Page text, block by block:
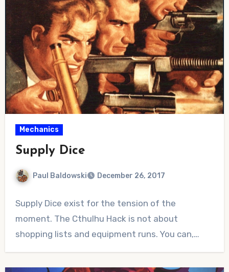
Mechanics
Supply Dice
Paul Baldowski December 26, 2017
Comments
Supply Dice exist for the tension of the
moment. The Cthulhu Hack is not about
shopping lists and equipment runs. You can,…